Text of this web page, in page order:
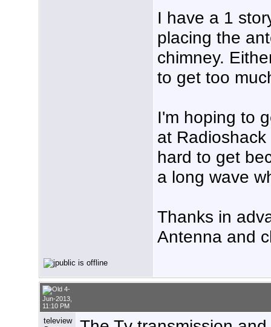
I have a 1
placing the
chimney.
to get too
I'm hoping to
at
hard to get
a long wave
Thanks in
Antenna and
4-
Jun-2013,
11:10 PM
teleview